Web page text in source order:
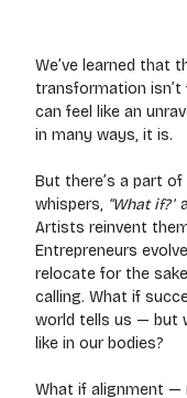
We’ve learned that
transformation isn’t
can feel like an
in many ways, it is.
But there’s a part
whispers, “What if?”
Artists reinvent
Entrepreneurs
relocate for the
calling. What if
world tells us — but
like in our bodies?
What if alignment —